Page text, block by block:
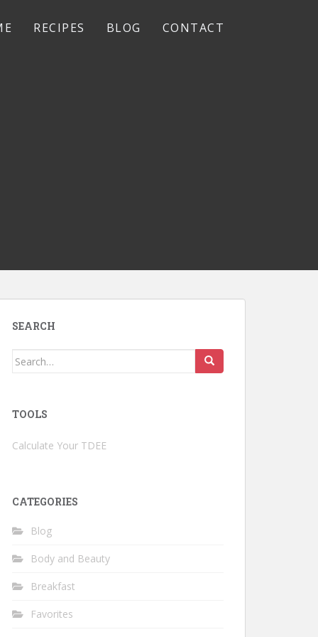
RECIPES BLOG CONTACT
SEARCH
Search
TOOLS
Calculate Your TDEE
CATEGORIES
Blog
Body and Beauty
Breakfast
Favorites